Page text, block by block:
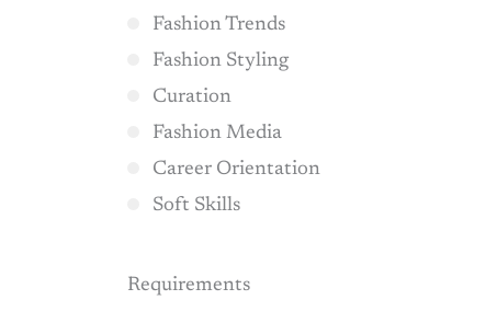
Fashion Trends
Fashion Styling
Curation
Fashion Media
Career Orientation
Soft Skills
Requirements